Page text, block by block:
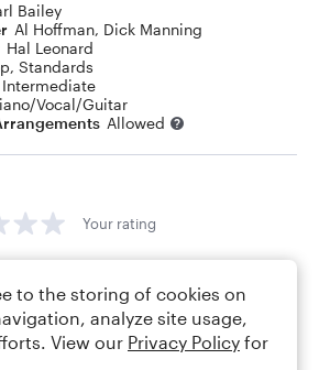
Bailey
Al Hoffman, Dick Manning
Hal Leonard
, Standards
Intermediate
Vocal/Guitar
Allowed
Your rating
to the storing of cookies on
analyze site usage,
View our Privacy Policy for